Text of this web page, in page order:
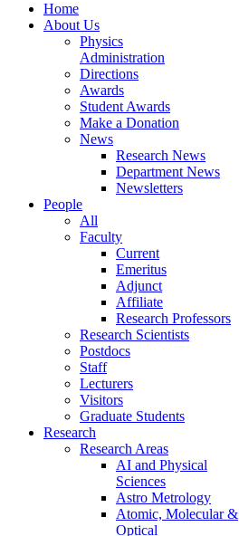
Home
About Us
Physics
Administration
Directions
Awards
Student Awards
Make a Donation
News
Research News
Department News
Newsletters
People
All
Faculty
Current
Emeritus
Adjunct
Affiliate
Research Professors
Research Scientists
Postdocs
Staff
Lecturers
Visitors
Graduate Students
Research
Research Areas
AI and Physical
Sciences
Astro Metrology
Atomic, Molecular &
Optical